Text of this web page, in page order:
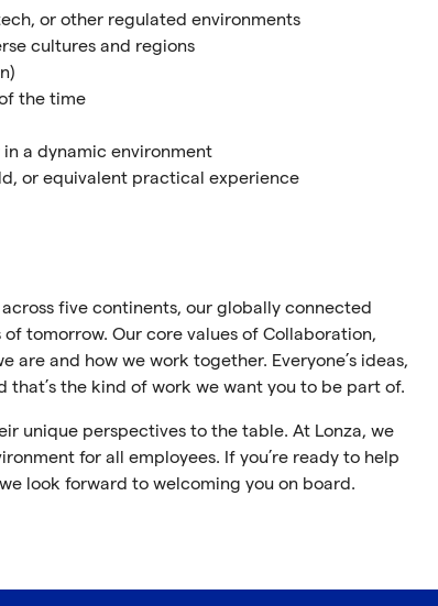
or other regulated environments
cultures and regions
the time
a dynamic environment
or equivalent practical experience
five continents, our globally connected
tomorrow. Our core values of Collaboration,
and how we work together. Everyone’s ideas,
the kind of work we want you to be part of.
unique perspectives to the table. At Lonza, we
for all employees. If you’re ready to help
look forward to welcoming you on board.